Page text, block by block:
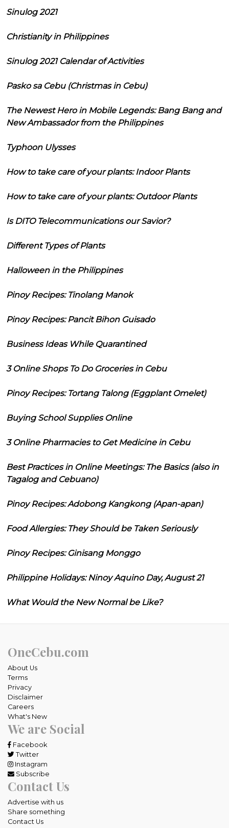
Sinulog 2021
Christianity in Philippines
Sinulog 2021 Calendar of Activities
Pasko sa Cebu (Christmas in Cebu)
The Newest Hero in Mobile Legends: Bang Bang and
New Ambassador from the Philippines
Typhoon Ulysses
How to take care of your plants: Indoor Plants
How to take care of your plants: Outdoor Plants
Is DITO Telecommunications our Savior?
Different Types of Plants
Halloween in the Philippines
Pinoy Recipes: Tinolang Manok
Pinoy Recipes: Pancit Bihon Guisado
Business Ideas While Quarantined
3 Online Shops To Do Groceries in Cebu
Pinoy Recipes: Tortang Talong (Eggplant Omelet)
Buying School Supplies Online
3 Online Pharmacies to Get Medicine in Cebu
Best Practices in Online Meetings: The Basics (also in
Tagalog and Cebuano)
Pinoy Recipes: Adobong Kangkong (Apan-apan)
Food Allergies: They Should be Taken Seriously
Pinoy Recipes: Ginisang Monggo
Philippine Holidays: Ninoy Aquino Day, August 21
What Would the New Normal be Like?
OneCebu.com
About Us
Terms
Privacy
Disclaimer
Careers
What's New
We are Social
Facebook
Twitter
Instagram
Subscribe
Contact Us
Advertise with us
Share something
Contact Us